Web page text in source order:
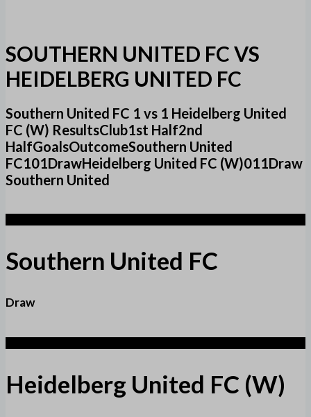
SOUTHERN UNITED FC VS
HEIDELBERG UNITED FC
Southern United FC 1 vs 1 Heidelberg United
FC (W) ResultsClub1st Half2nd
HalfGoalsOutcomeSouthern United
FC101DrawHeidelberg United FC (W)011Draw
Southern United
Southern United FC
Draw
Heidelberg United FC (W)